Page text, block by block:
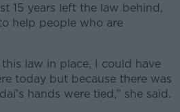
15 years left the law behind,
help people who are
law in place, I could have
today but because there was
hands were tied,” she said.